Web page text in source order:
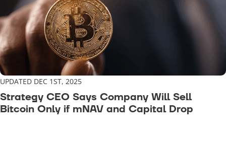
UPDATED DEC 1ST, 2025
Strategy CEO Says Company Will Sell
Bitcoin Only if mNAV and Capital Drop